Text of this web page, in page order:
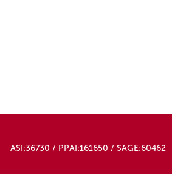
ASI:36730 / PPAI:161650 / SAGE:60462